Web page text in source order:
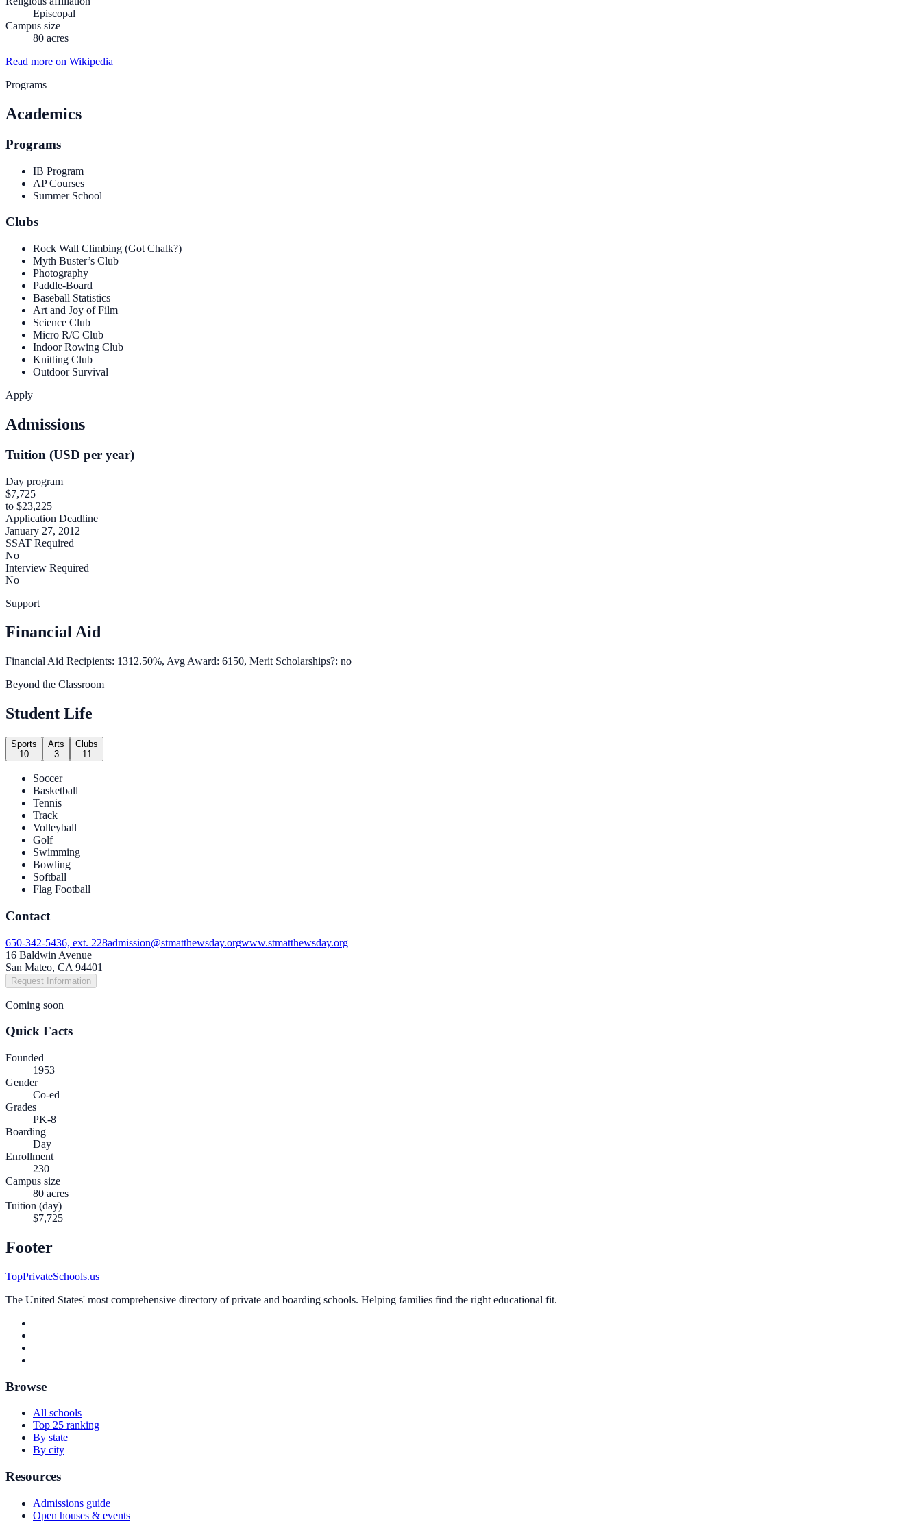
Episcopal
Campus size
80 acres
Read more on Wikipedia
Programs
Academics
Programs
IB Program
AP Courses
Summer School
Clubs
Rock Wall Climbing (Got Chalk?)
Myth Buster’s Club
Photography
Paddle-Board
Baseball Statistics
Art and Joy of Film
Science Club
Micro R/C Club
Indoor Rowing Club
Knitting Club
Outdoor Survival
Apply
Admissions
Tuition (USD per year)
Day program
$7,725
to $23,225
Application Deadline
January 27, 2012
SSAT Required
No
Interview Required
No
Support
Financial Aid
Financial Aid Recipients: 1312.50%, Avg Award: 6150, Merit Scholarships?: no
Beyond the Classroom
Student Life
Sports
10
Arts
3
Clubs
11
Soccer
Basketball
Tennis
Track
Volleyball
Golf
Swimming
Bowling
Softball
Flag Football
Contact
650-342-5436, ext. 228admission@stmatthewsday.orgwww.stmatthewsday.org
16 Baldwin Avenue
San Mateo, CA 94401
Request Information
Coming soon
Quick Facts
Founded
1953
Gender
Co-ed
Grades
PK-8
Boarding
Day
Enrollment
230
Campus size
80 acres
Tuition (day)
$7,725+
Footer
TopPrivateSchools.us
The United States' most comprehensive directory of private and boarding schools. Helping families find the right educational fit.
Browse
All schools
Top 25 ranking
By state
By city
Resources
Admissions guide
Open houses & events